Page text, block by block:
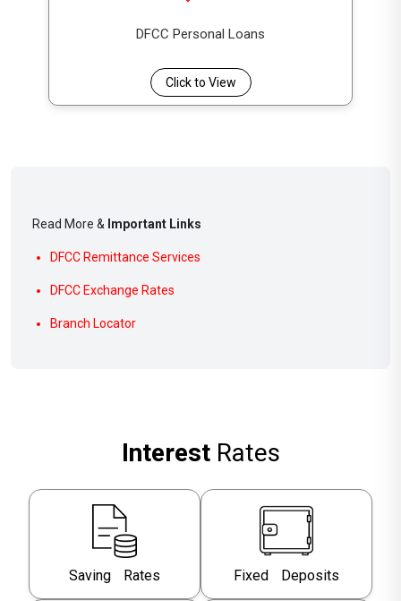
DFCC Personal Loans
Click to View
Read More & Important Links
DFCC Remittance Services
DFCC Exchange Rates
Branch Locator
Interest Rates
Saving Rates Fixed Deposits